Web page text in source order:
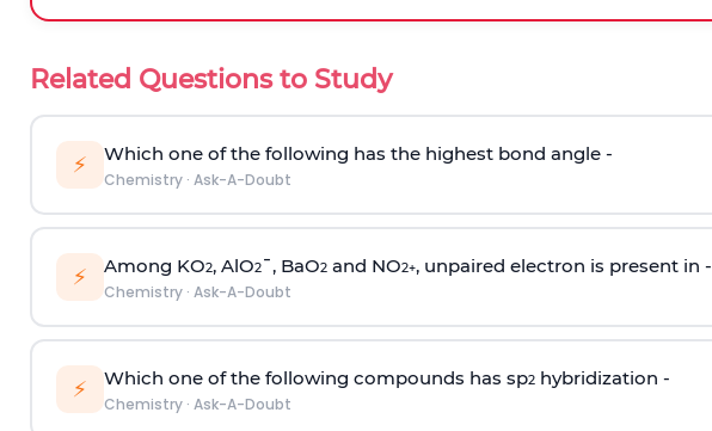
Related Questions to Study
⚡ Which one of the following has the highest bond angle -
Chemistry· Ask-A-Doubt
⚡ Among KO2, AlO2¯, BaO2and NO2+, unpaired electron is present in -
Chemistry· Ask-A-Doubt
⚡ Which one of the following compounds has sp2hybridization -
Chemistry· Ask-A-Doubt